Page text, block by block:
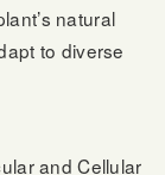
natural
to diverse
and Cellular